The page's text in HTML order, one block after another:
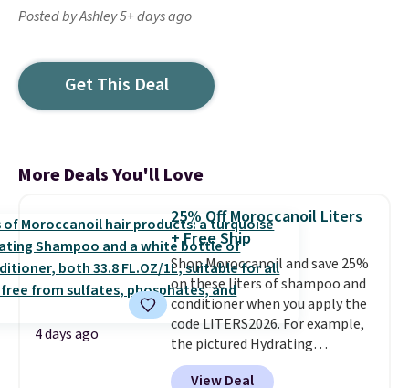
Posted by Ashley 5+ days ago
Get This Deal
More Deals You'll Love
4 days ago
25% Off Moroccanoil Liters
+ Free Ship
Shop Moroccanoil and save 25%
on these liters of shampoo and
conditioner when you apply the
code LITERS2026. For example,
the pictured Hydrating
Shampoo & Conditioner Bundle
View Deal